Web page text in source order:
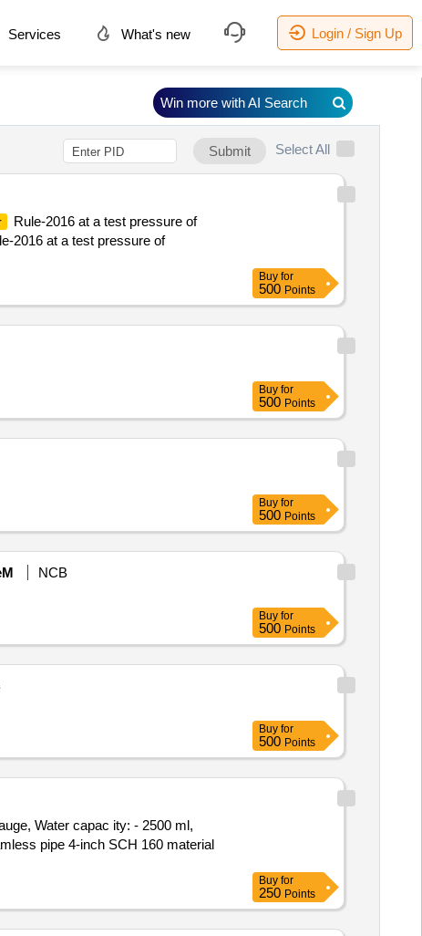
Services What's new Login / Sign Up
Submit Select All
Rule-2016 at a test pressure of
2016 at a test pressure of
Buy for
500 Points
Buy for
500 Points
Buy for
500 Points
NCB
Buy for
500 Points
Buy for
500 Points
Water capac ity: - 2500 ml,
pipe 4-inch SCH 160 material
Buy for
250 Points
Win more with AI Search